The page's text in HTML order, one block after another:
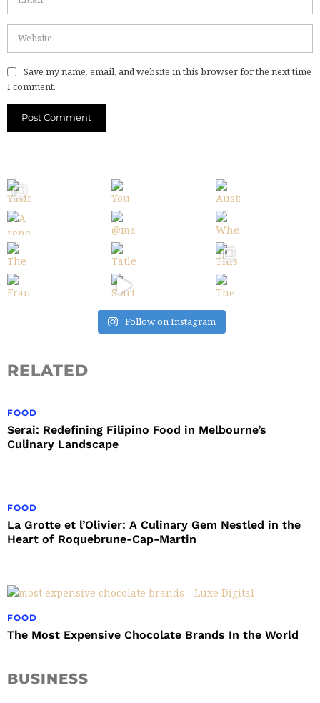
Save my name, email, and website in this browser for the next time
I comment.
Follow on Instagram
RELATED
FOOD
Serai: Redefining Filipino Food in Melbourne’s
Culinary Landscape
FOOD
La Grotte et l’Olivier: A Culinary Gem Nestled in the
Heart of Roquebrune-Cap-Martin
FOOD
The Most Expensive Chocolate Brands In the World
BUSINESS